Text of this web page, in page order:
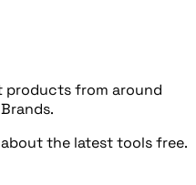
products from around
the latest tools free.